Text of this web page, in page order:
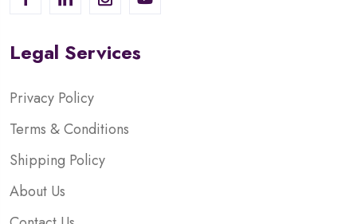
Legal Services
Privacy Policy
Terms & Conditions
Shipping Policy
About Us